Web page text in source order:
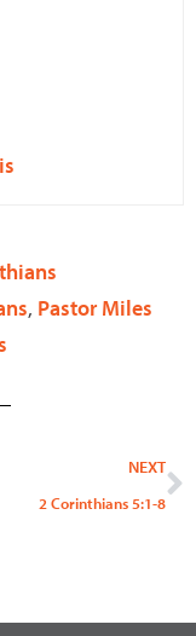
, Pastor Miles
NEXT
2 Corinthians 5:1-8